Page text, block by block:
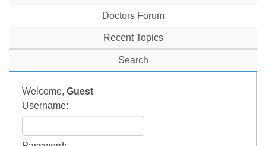
Doctors Forum
Recent Topics
Search
Welcome, Guest
Username: